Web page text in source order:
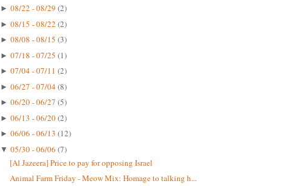
► 08/22 - 08/29 (2)
► 08/15 - 08/22 (2)
► 08/08 - 08/15 (3)
► 07/18 - 07/25 (1)
► 07/04 - 07/11 (2)
► 06/27 - 07/04(8)
► 06/20 - 06/27 (5)
► 06/13 - 06/20(2)
► 06/06 - 06/13 (12)
▼ 05/30 - 06/06 (7)
[Al Jazeera] Price to pay for opposing Israel
Animal Farm Friday - Meow Mix: Homage to talking h...